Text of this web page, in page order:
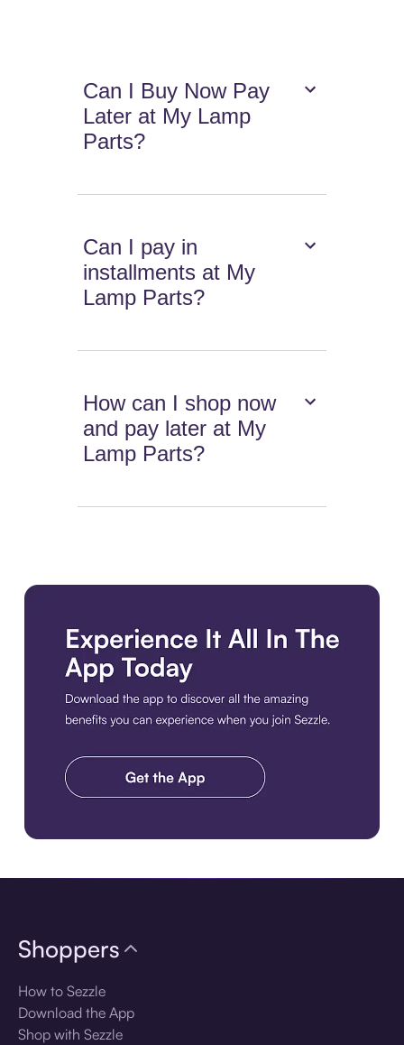
Can I Buy Now Pay
Later at My Lamp
Parts?
Can I pay in
installments at My
Lamp Parts?
How can I shop now
and pay later at My
Lamp Parts?
Shoppers
How to Sezzle
Download the App
Shop with Sezzle